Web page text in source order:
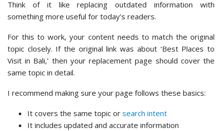
Think of it like replacing outdated information with
something more useful for today’s readers.
For this to work, your content needs to match the original
topic closely. If the original link was about ‘Best Places to
Visit in Bali,’ then your replacement page should cover the
same topic in detail.
I recommend making sure your page follows these basics:
It covers the same topic or search intent
It includes updated and accurate information